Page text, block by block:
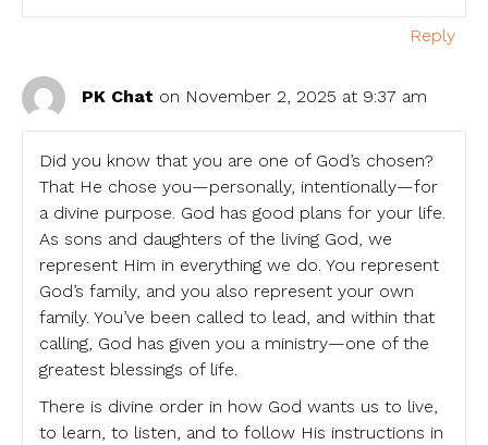
Reply
PK Chat on November 2, 2025 at 9:37 am
Did you know that you are one of God’s chosen?
That He chose you—personally, intentionally—for
a divine purpose. God has good plans for your life.
As sons and daughters of the living God, we
represent Him in everything we do. You represent
God’s family, and you also represent your own
family. You’ve been called to lead, and within that
calling, God has given you a ministry—one of the
greatest blessings of life.
There is divine order in how God wants us to live,
to learn, to listen, and to follow His instructions in